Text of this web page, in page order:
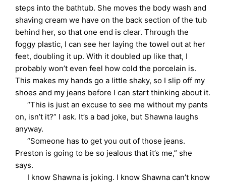
steps into the bathtub. She moves the body wash and
shaving cream we have on the back section of the tub
behind her, so that one end is clear. Through the
foggy plastic, I can see her laying the towel out at her
feet, doubling it up. With it doubled up like that, I
probably won’t even feel how cold the porcelain is.
This makes my hands go a little shaky, so I slip off my
shoes and my jeans before I can start thinking about it.
“This is just an excuse to see me without my pants
on, isn’t it?” I ask. It’s a bad joke, but Shawna laughs
anyway.
“Someone has to get you out of those jeans.
Preston is going to be so jealous that it’s me,” she
says.
I know Shawna is joking. I know Shawna can’t know